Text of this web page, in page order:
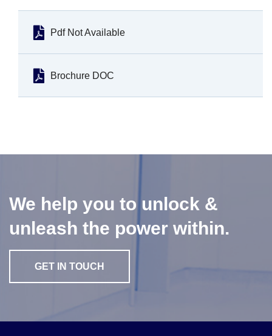
Pdf Not Available
Brochure DOC
We help you to unlock &
unleash the power within.
GET IN TOUCH